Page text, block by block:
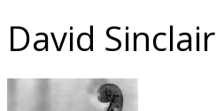
David Sinclair